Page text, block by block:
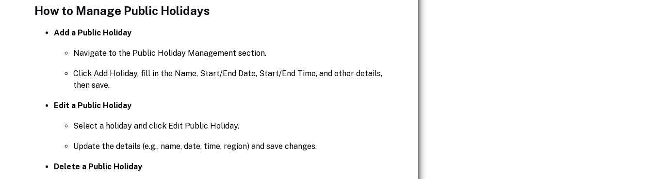
How to Manage Public Holidays
Add a Public Holiday
Navigate to the Public Holiday Management section.
Click Add Holiday, fill in the Name, Start/End Date, Start/End Time, and other details,
then save.
Edit a Public Holiday
Select a holiday and click Edit Public Holiday.
Update the details (e.g., name, date, time, region) and save changes.
Delete a Public Holiday